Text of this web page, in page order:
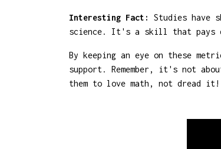
Interesting Fact:
Studies have
science. It's a skill that pays
By keeping an eye on these
support. Remember, it's not
them to love math, not dread